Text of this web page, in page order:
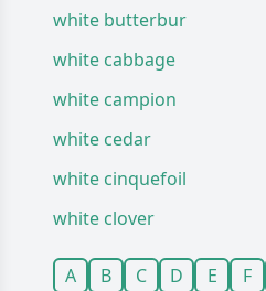
white butterbur
white cabbage
white campion
white cedar
white cinquefoil
white clover
A B C D E F